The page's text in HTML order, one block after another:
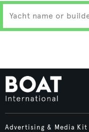
Advertising & Media Kit